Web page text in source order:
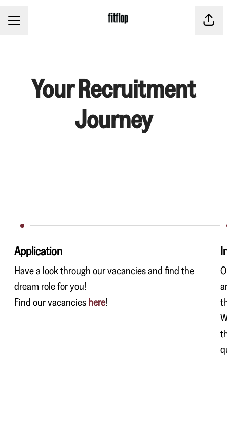
CAREER MENU Share
Your Recruitment
Journey
Application
Have a look through our vacancies and find the
dream role for you!
Find our vacancies here!